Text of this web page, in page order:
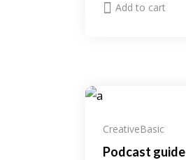
Add to cart
CreativeBasic
Podcast guide